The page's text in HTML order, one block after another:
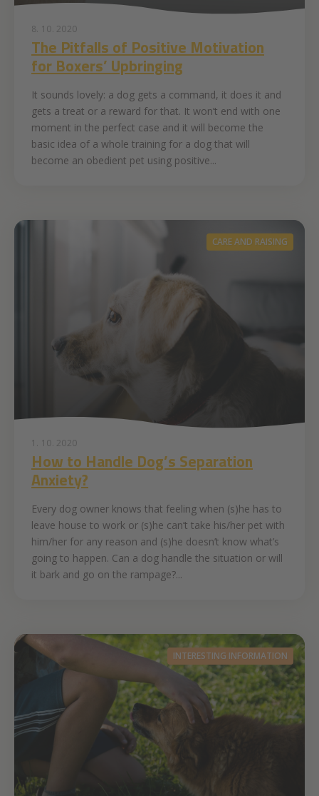
8. 10. 2020
The Pitfalls of Positive Motivation
for Boxers’ Upbringing
It sounds lovely: a dog gets a command, it does it and
gets a treat or a reward for that. It won’t end with one
moment in the perfect case and it will become the
basic idea of a whole training for a dog that will
become an obedient pet using positive...
CARE AND RAISING
1. 10. 2020
How to Handle Dog’s Separation
Anxiety?
Every dog owner knows that feeling when (s)he has to
leave house to work or (s)he can’t take his/her pet with
him/her for any reason and (s)he doesn’t know what’s
going to happen. Can a dog handle the situation or will
it bark and go on the rampage?...
INTERESTING INFORMATION